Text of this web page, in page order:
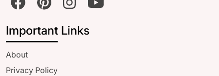
Important Links
About
Privacy Policy